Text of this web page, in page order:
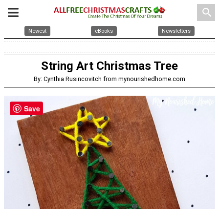
search
Newest eBooks Newsletters
String Art Christmas Tree
By: Cynthia Rusincovitch from mynourishedhome.com
Save